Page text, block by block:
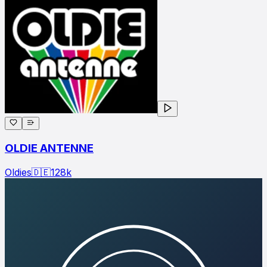
OLDIE ANTENNE
Oldies🇩🇪128k